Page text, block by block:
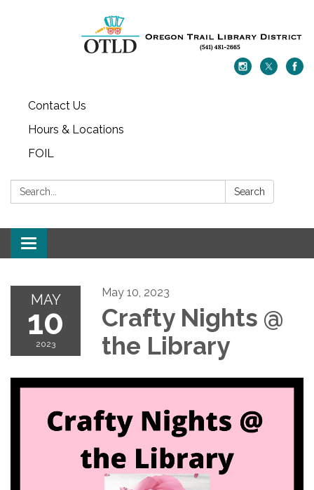
Contact Us
Hours & Locations
FOIL
Search: Search
Toggle navigation
MAY
10
2023
May 10, 2023
Crafty Nights @
the Library